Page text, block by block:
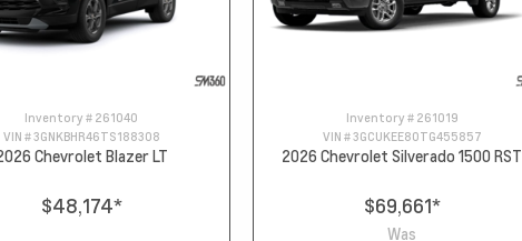
Inventory # 261040
VIN #3GNKBHR46TS188308
Chevrolet Blazer LT
$48,174*
Inventory # 261019
VIN #3GCUKEE80TG455857
2026 Chevrolet Silverado 1500 RST
$69,661*
Was